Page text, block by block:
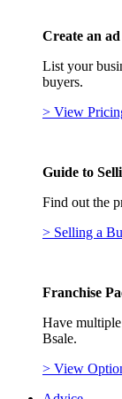
Create an ad
List your
buyers.
> View
Guide to
Find out the
> Selling a
Franchise
Have
Bsale.
> View